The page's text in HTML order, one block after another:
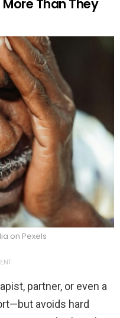
Than They
on Pexels
partner, or even a
avoids hard